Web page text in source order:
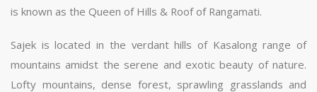
is known as the Queen of Hills & Roof of Rangamati.
Sajek is located in the verdant hills of Kasalong range of
mountains amidst the serene and exotic beauty of nature.
Lofty mountains, dense forest, sprawling grasslands and